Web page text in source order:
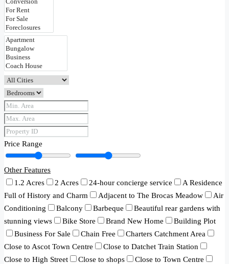
Price Range
Other Features
1.2 Acres
2 Acres 24-hour concierge service
A Residence
Full of History and Charm
Adjacent to The Brocas Meadow
Air
Conditioning
Balcony Barbeque
Beautiful rear gardens with
stunning views
Bike Store Brand New Home
Building Plot
Business For Sale
Chain Free
Charters Catchment Area
Close to Ascot Town Centre
Close to Datchet Train Station
Close to High Street
Close to shops
Close to Town Centre